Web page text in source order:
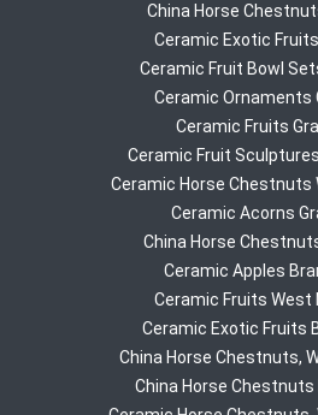
China Horse
Ceramic Exotic
Ceramic Fruit Bowl
Ceramic Ornaments
Ceramic Fruits
Ceramic Fruit
Ceramic Horse Chestnuts
Ceramic Acorns
China Horse
Ceramic Apples
Ceramic Fruits West
Ceramic Exotic Fruits
China Horse Chestnuts,
China Horse Chestnuts